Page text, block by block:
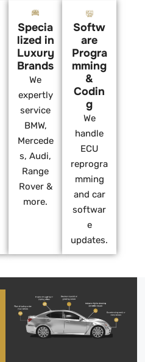
Specia
lized in
Luxury
Brands
We
expertly
service
BMW,
Mercede
s, Audi,
Range
Rover &
more.
Softw
are
Progra
mming
&
Codin
g
We
handle
ECU
reprogra
mming
and car
softwar
e
updates.